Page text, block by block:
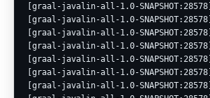
[graal-javalin-all-1.0-
[graal-javalin-all-1.0-
[graal-javalin-all-1.0-
[graal-javalin-all-1.0-
[graal-javalin-all-1.0-
[graal-javalin-all-1.0-
[graal-javalin-all-1.0-